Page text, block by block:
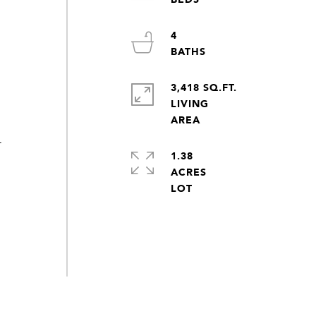
4
3,418 SQ.FT.
LIVING
AREA
1.38
ACRES